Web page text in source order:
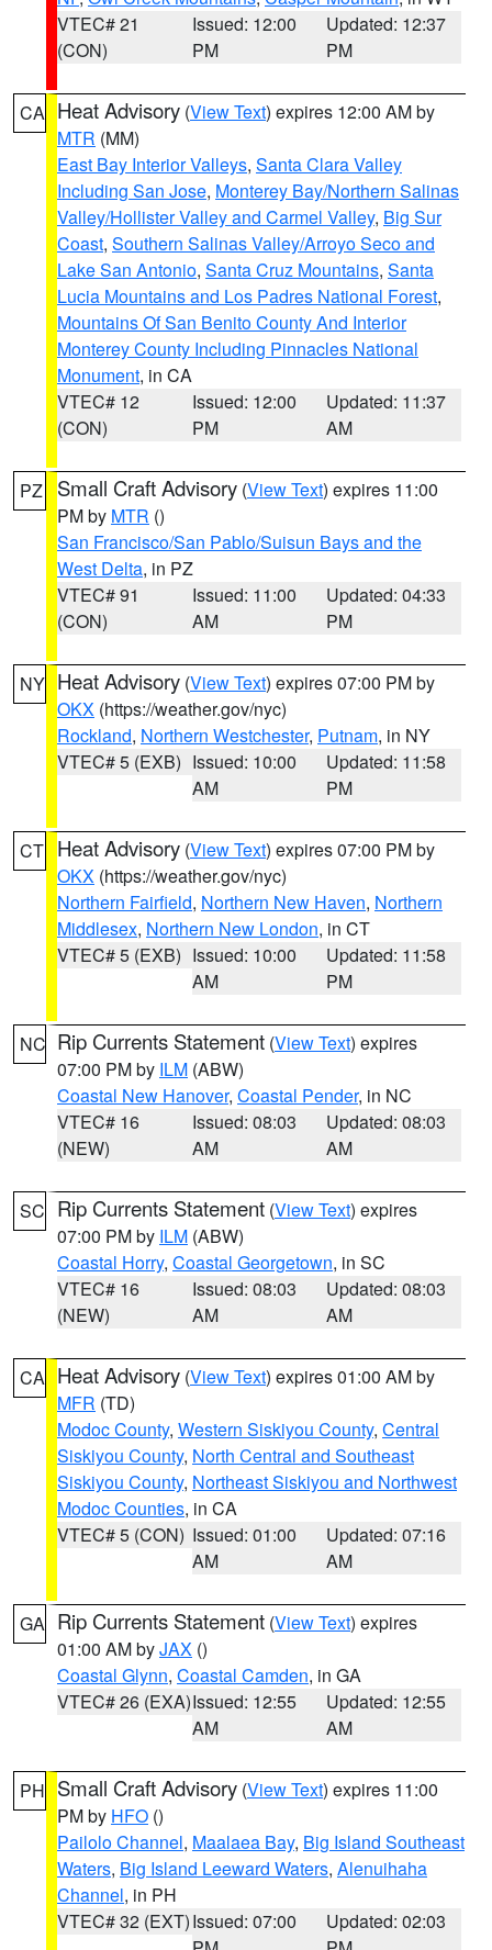
VTEC# 21
(CON)
Issued: 12:00
PM
Updated: 12:37
PM
CA Heat Advisory (View Text) expires 12:00 AM by
MTR (MM)
East Bay Interior Valleys, Santa Clara Valley
Including San Jose, Monterey Bay/Northern Salinas
Valley/Hollister Valley and Carmel Valley, Big Sur
Coast, Southern Salinas Valley/Arroyo Seco and
Lake San Antonio, Santa Cruz Mountains, Santa
Lucia Mountains and Los Padres National Forest,
Mountains Of San Benito County And Interior
Monterey County Including Pinnacles National
Monument, in CA
VTEC# 12
(CON)
Issued: 12:00
PM
Updated: 11:37
AM
PZ Small Craft Advisory (View Text) expires 11:00
PM by MTR ()
San Francisco/San Pablo/Suisun Bays and the
West Delta, in PZ
VTEC# 91
(CON)
Issued: 11:00
AM
Updated: 04:33
PM
NY Heat Advisory (View Text) expires 07:00 PM by
OKX (https://weather.gov/nyc)
Rockland, Northern Westchester, Putnam, in NY
VTEC# 5 (EXB) Issued: 10:00
AM
Updated: 11:58
PM
CT Heat Advisory (View Text) expires 07:00 PM by
OKX (https://weather.gov/nyc)
Northern Fairfield, Northern New Haven, Northern
Middlesex, Northern New London, in CT
VTEC# 5 (EXB) Issued: 10:00
AM
Updated: 11:58
PM
NC Rip Currents Statement (View Text) expires
07:00 PM by ILM (ABW)
Coastal New Hanover, Coastal Pender, in NC
VTEC# 16
(NEW)
Issued: 08:03
AM
Updated: 08:03
AM
SC Rip Currents Statement (View Text) expires
07:00 PM by ILM (ABW)
Coastal Horry, Coastal Georgetown, in SC
VTEC# 16
(NEW)
Issued: 08:03
AM
Updated: 08:03
AM
CA Heat Advisory (View Text) expires 01:00 AM by
MFR (TD)
Modoc County, Western Siskiyou County, Central
Siskiyou County, North Central and Southeast
Siskiyou County, Northeast Siskiyou and Northwest
Modoc Counties, in CA
VTEC# 5 (CON) Issued: 01:00
AM
Updated: 07:16
AM
GA Rip Currents Statement (View Text) expires
01:00 AM byJAX ()
Coastal Glynn, Coastal Camden, in GA
VTEC# 26 (EXA)Issued: 12:55
AM
Updated: 12:55
AM
PH Small Craft Advisory (View Text) expires 11:00
PM by HFO ()
Pailolo Channel, Maalaea Bay, Big Island Southeast
Waters, Big Island Leeward Waters, Alenuihaha
Channel, in PH
VTEC# 32 (EXT)Issued: 07:00
Updated: 02:03